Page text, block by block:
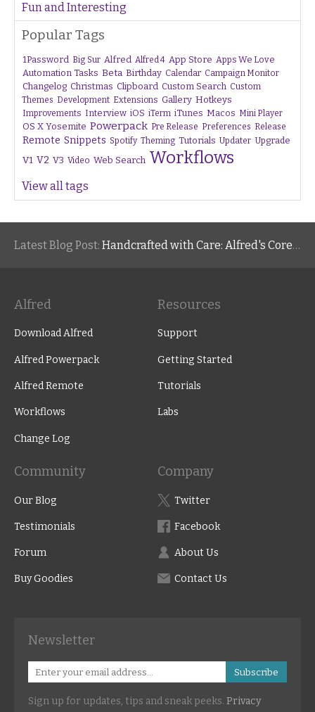
Fun and Interesting
Popular Tags
1Password Big Sur Alfred Alfred 4 App Store Apps We Love
Automation Tasks Beta Birthday Calendar Campaign Monitor
Changelog Christmas Clipboard Custom Search Custom
Themes Development Extensions Gallery Hotkeys
Improvements Interview iOS iTerm iTunes Macos Mini Player
OS X Yosemite Powerpack Pre Release Preferences Release
Remote Snippets Spotify Theming Tutorials Updater Upgrade
V1 V2 V3 Video Web Search Workflows
View all tags
Latest Blog Post: Handcrafted with Care: Alfred's Core Values
Alfred
Download Alfred
Alfred Powerpack
Alfred Remote
Workflows
Change Log
Resources
Support
Getting Started
Tutorials
Labs
Community
Our Blog
Testimonials
Forum
Buy Goodies
Company
Twitter
Facebook
About Us
Contact Us
Newsletter
Subscribe
Sign up for updates, tips and sneak peeks. Privacy